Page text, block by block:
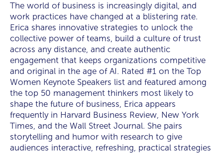
The world of business is increasingly digital, and
work practices have changed at a blistering rate.
Erica shares innovative strategies to unlock the
collective power of teams, build a culture of trust
across any distance, and create authentic
engagement that keeps organizations competitive
and original in the age of AI. Rated #1 on the Top
Women Keynote Speakers list and featured among
the top 50 management thinkers most likely to
shape the future of business, Erica appears
frequently in Harvard Business Review, New York
Times, and the Wall Street Journal. She pairs
storytelling and humor with research to give
audiences interactive, refreshing, practical strategies